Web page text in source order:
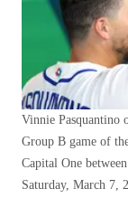
Vinnie Pasquantino
Group B game of
Capital One
Saturday, March 7,